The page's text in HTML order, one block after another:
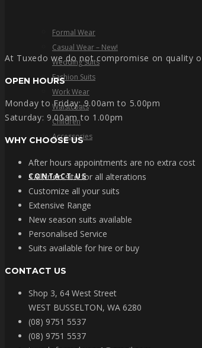
Formal Wear
Casual Wear – New!
Wedding Suits
Fashion Suits
Work Wear
Waistcoats
Children
Accessories
CONTACT US
At Tuxedo we do not compromise on quality
OPEN HOURS
Monday to Friday: 9.00am to 5.00pm
Saturday: 9.00am to 1.00pm
WHY CHOOSE US
After hours appointments are no extra cost
Tailor on site for all alterations
Customize all your suits
Extensive Range
New season suits available
Personalised Service
Suits available for hire or buy
CONTACT US
Shop 3, 64 West Street
WEST BUSSELTON, WA 6280
(08) 9751 5537
(08) 9751 5537